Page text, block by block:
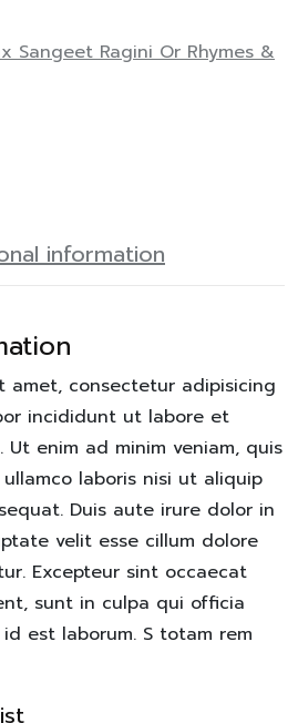
Sangeet Ragini Or Rhymes &
information
amet, consectetur adipisicing
incididunt ut labore et
enim ad minim veniam, quis
laboris nisi ut aliquip
Duis aute irure dolor in
velit esse cillum dolore
Excepteur sint occaecat
sunt in culpa qui officia
est laborum. S totam rem